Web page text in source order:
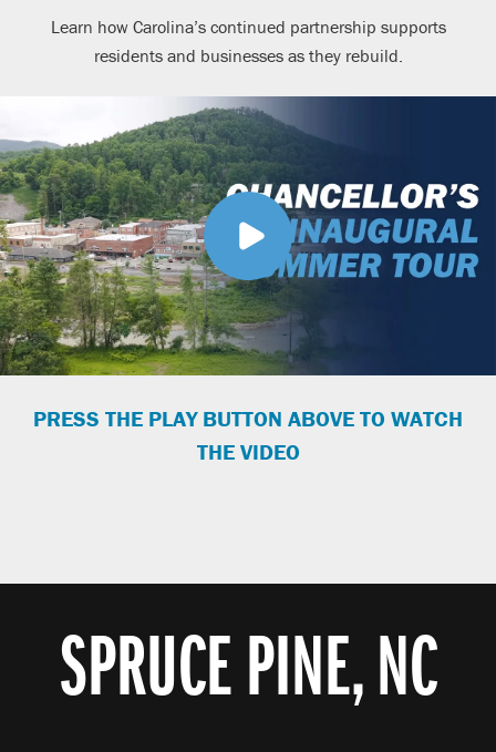
Learn how Carolina’s continued partnership supports
residents and businesses as they rebuild.
PRESS THE PLAY BUTTON ABOVE TO WATCH
THE VIDEO
SPRUCE PINE, NC